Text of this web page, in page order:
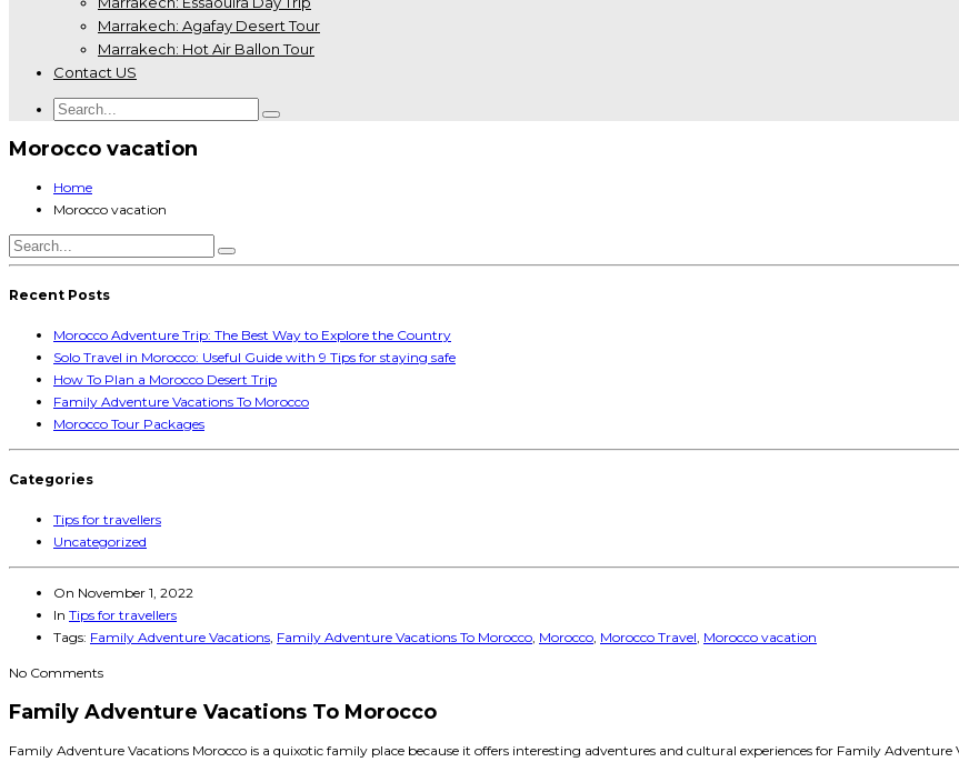
Marrakech: Agafay Desert Tour
Marrakech: Hot Air Ballon Tour
Contact US
Morocco vacation
Home
Morocco vacation
Recent Posts
Morocco Adventure Trip: The Best Way to Explore the Country
Solo Travel in Morocco: Useful Guide with 9 Tips for staying safe
How To Plan a Morocco Desert Trip
Family Adventure Vacations To Morocco
Morocco Tour Packages
Categories
Tips for travellers
Uncategorized
On November 1, 2022
In Tips for travellers
Tags: Family Adventure Vacations Family Adventure Vacations To Morocco Morocco Morocco Travel Morocco vacation
No Comments
Family Adventure Vacations To Morocco
Family Adventure Vacations Morocco is a quixotic family place because it offers interesting adventures and cultural experiences for Family